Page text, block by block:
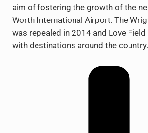
aim of fostering the growth of the
Worth International Airport. The
was repealed in 2014 and Love
with destinations around the country.